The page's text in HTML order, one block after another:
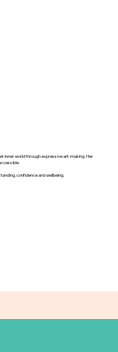
inner world through expressive art-making. Her
confidence and wellbeing.